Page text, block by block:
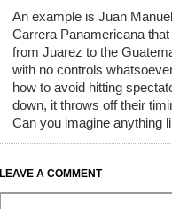
An example is Juan
Carrera Panamericana
from Juarez to the
with no controls
how to avoid hitting
down, it throws off their
Can you imagine anything
LEAVE A COMMENT